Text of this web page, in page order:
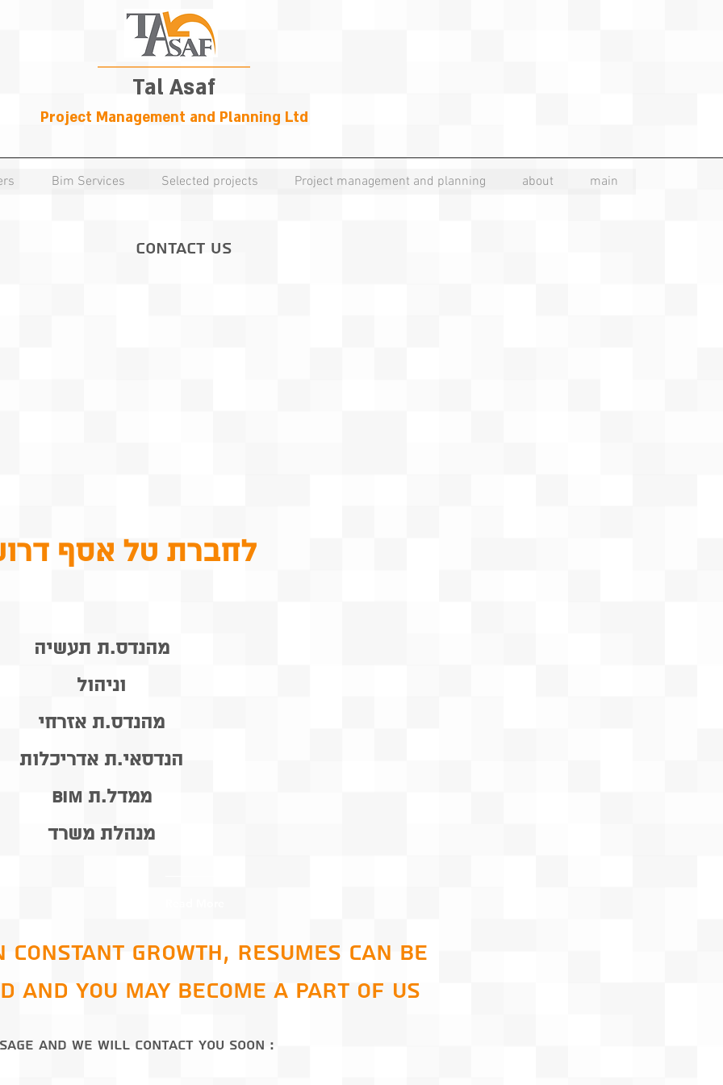
Tal Asaf
Project Management and Planning Ltd
Bim Services Selected projects Project management and planning about main
Contact Us
לחברת טל אסף
מהנדס.ת תעשיה
וניהול
מהנדס.ת אזרחי
הנדסאי.ת אדריכלות
ממדל.ת BIM
מנהלת משרד
constant growth, resumes can be
and you may become a part of us
: Send us a message and we will contact you soon